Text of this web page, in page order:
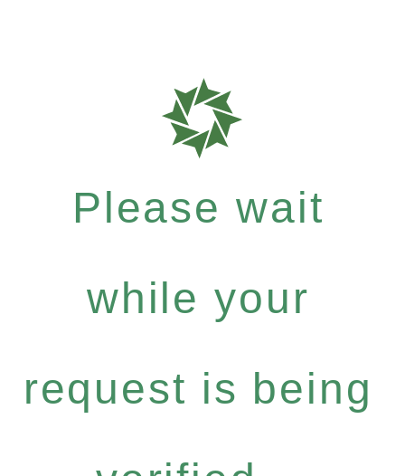
Please wait
while your
request is being